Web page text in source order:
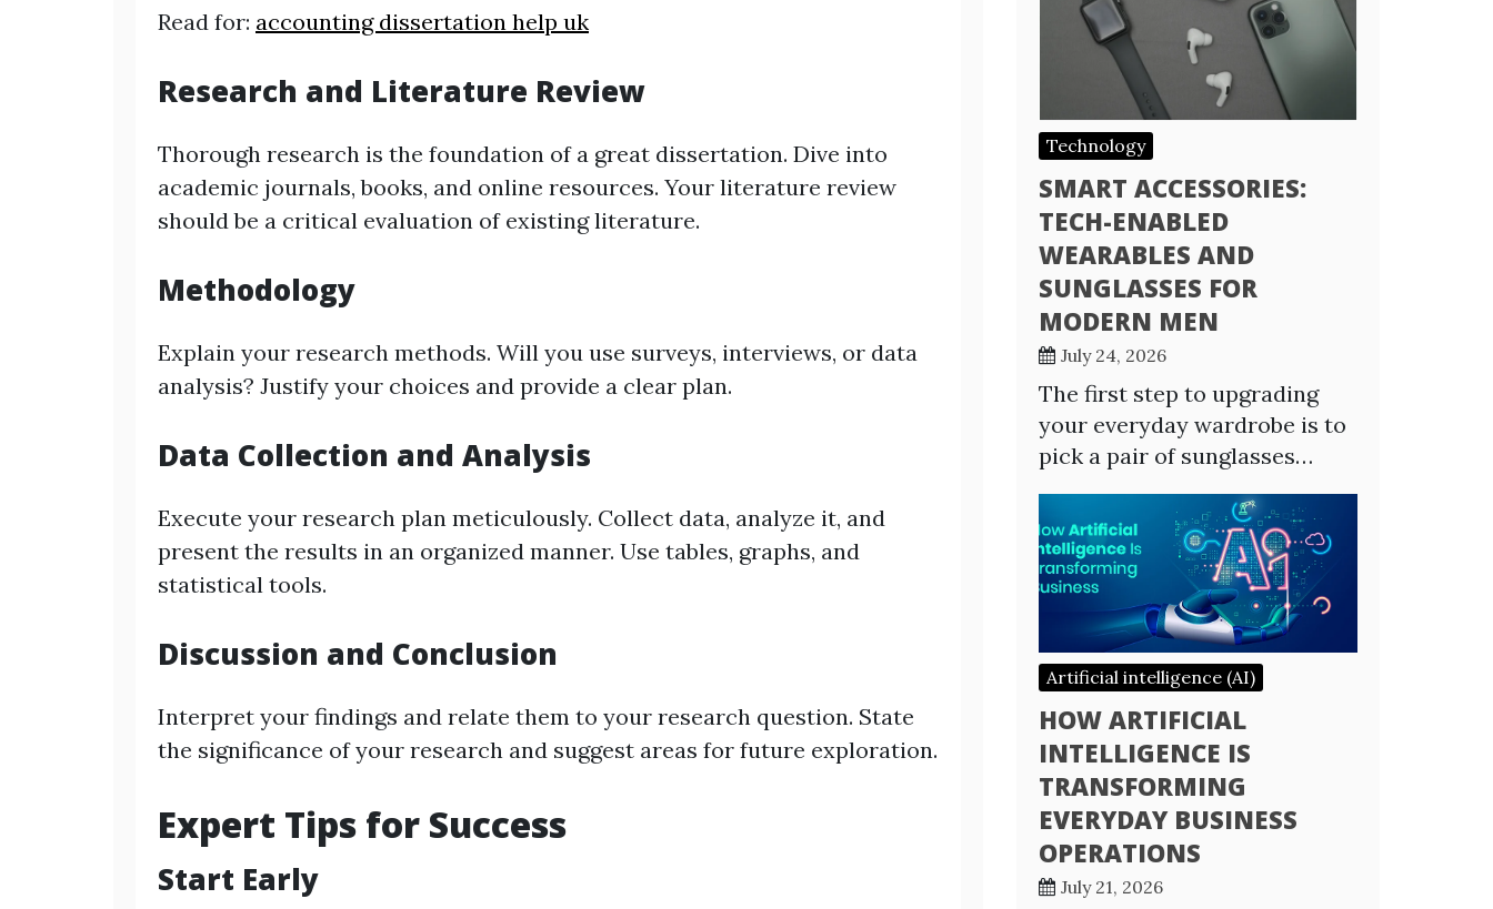
Read for: accounting dissertation help uk
Research and Literature Review
Thorough research is the foundation of a great dissertation. Dive into
academic journals, books, and online resources. Your literature review
should be a critical evaluation of existing literature.
Methodology
Explain your research methods. Will you use surveys, interviews, or data
analysis? Justify your choices and provide a clear plan.
Data Collection and Analysis
Execute your research plan meticulously. Collect data, analyze it, and
present the results in an organized manner. Use tables, graphs, and
statistical tools.
Discussion and Conclusion
Interpret your findings and relate them to your research question. State
the significance of your research and suggest areas for future exploration.
Expert Tips for Success
Start Early
Technology
SMART ACCESSORIES:
TECH-ENABLED
WEARABLES AND
SUNGLASSES FOR
MODERN MEN
July 24, 2026
The first step to upgrading
your everyday wardrobe is to
pick a pair of sunglasses…
Artificial intelligence (AI)
HOW ARTIFICIAL
INTELLIGENCE IS
TRANSFORMING
EVERYDAY BUSINESS
OPERATIONS
July 21, 2026